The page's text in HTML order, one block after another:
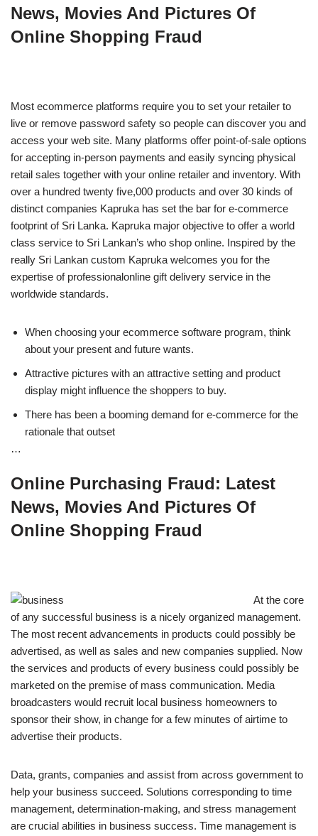
News, Movies And Pictures Of
Online Shopping Fraud
Most ecommerce platforms require you to set your retailer to
live or remove password safety so people can discover you and
access your web site. Many platforms offer point-of-sale options
for accepting in-person payments and easily syncing physical
retail sales together with your online retailer and inventory. With
over a hundred twenty five,000 products and over 30 kinds of
distinct companies Kapruka has set the bar for e-commerce
footprint of Sri Lanka. Kapruka major objective to offer a world
class service to Sri Lankan’s who shop online. Inspired by the
really Sri Lankan custom Kapruka welcomes you for the
expertise of professionalonline gift delivery service in the
worldwide standards.
When choosing your ecommerce software program, think
about your present and future wants.
Attractive pictures with an attractive setting and product
display might influence the shoppers to buy.
There has been a booming demand for e-commerce for the
rationale that outset
…
Online Purchasing Fraud: Latest
News, Movies And Pictures Of
Online Shopping Fraud
At the core
of any successful business is a nicely organized management.
The most recent advancements in products could possibly be
advertised, as well as sales and new companies supplied. Now
the services and products of every business could possibly be
marketed on the premise of mass communication. Media
broadcasters would recruit local business homeowners to
sponsor their show, in change for a few minutes of airtime to
advertise their products.
Data, grants, companies and assist from across government to
help your business succeed. Solutions corresponding to time
management, determination-making, and stress management
are crucial abilities in business success. Time management is